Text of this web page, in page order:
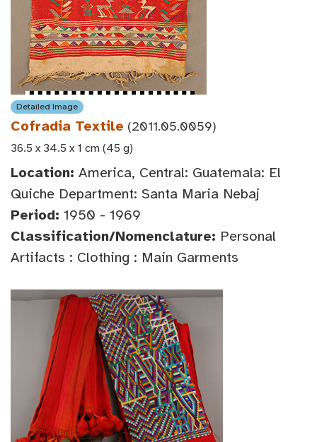
Detailed Image
Cofradia Textile (2011.05.0059)
36.5 x 34.5 x 1 cm (45 g)
Location: America, Central: Guatemala: El
Quiche Department: Santa Maria Nebaj
Period: 1950 - 1969
Classification/Nomenclature: Personal
Artifacts : Clothing : Main Garments